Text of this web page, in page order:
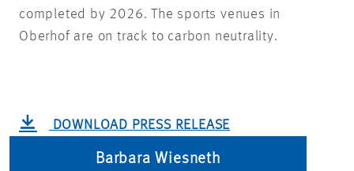
completed by 2026. The sports venues in
Oberhof are on track to carbon neutrality.
DOWNLOAD PRESS RELEASE
Barbara Wiesneth